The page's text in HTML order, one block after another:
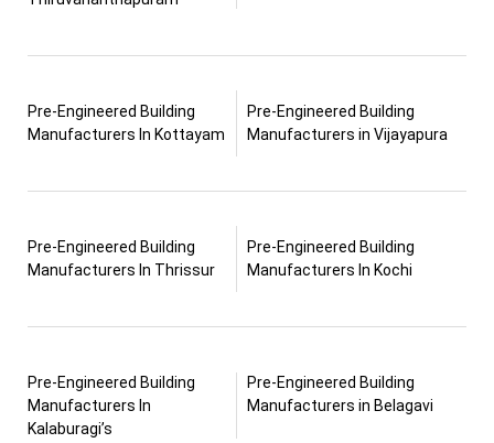
Pre-Engineered Building
Manufacturers In Kottayam
Pre-Engineered Building
Manufacturers in Vijayapura
Pre-Engineered Building
Manufacturers In Thrissur
Pre-Engineered Building
Manufacturers In Kochi
Pre-Engineered Building
Manufacturers In
Kalaburagi’s
Pre-Engineered Building
Manufacturers in Belagavi